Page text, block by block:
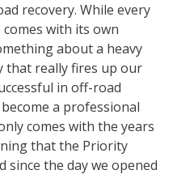
recovery. While every
with its own
about a heavy
that really fires up our
in off-road
a professional
comes with the years
that the Priority
since the day we opened